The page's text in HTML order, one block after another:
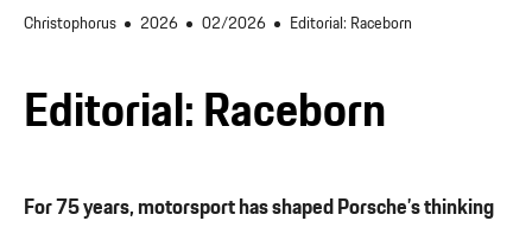
Christophorus 2026 02/2026 Editorial: Raceborn
Editorial: Raceborn
For 75 years, motorsport has shaped Porsche’s thinking